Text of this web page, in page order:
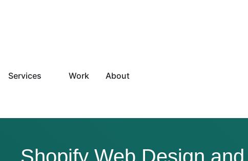
Services Work About
Shopify Web Design and